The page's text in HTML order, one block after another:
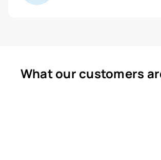
What our customers